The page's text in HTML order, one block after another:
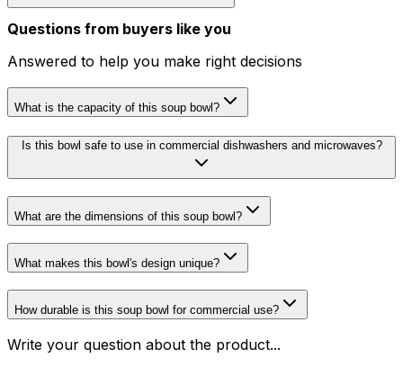
Questions from buyers like you
Answered to help you make right decisions
What is the capacity of this soup bowl?
Is this bowl safe to use in commercial dishwashers and microwaves?
What are the dimensions of this soup bowl?
What makes this bowl's design unique?
How durable is this soup bowl for commercial use?
Write your question about the product...